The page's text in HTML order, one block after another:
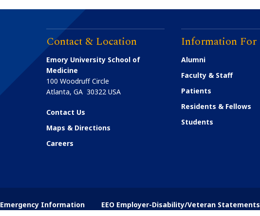
Contact & Location
Emory University School of
Medicine
100 Woodruff Circle
Atlanta,GA 30322 USA
Contact Us
Maps & Directions
Careers
Information For
Alumni
Faculty & Staff
Patients
Residents & Fellows
Students
Emergency Information EEO Employer-Disability/Veteran Statements